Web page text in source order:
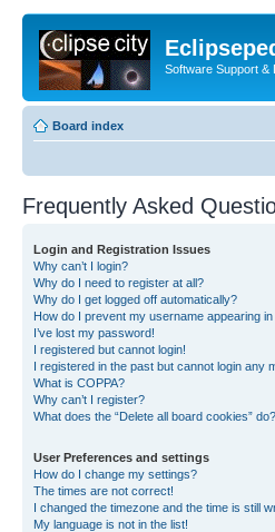
Software Support &
Board index
Frequently Asked
Login and Registration Issues
Why can’t I login?
Why do I need to register at all?
Why do I get logged off automatically?
How do I prevent my username appearing
I’ve lost my password!
I registered but cannot login!
I registered in the past but cannot login any
What is COPPA?
Why can’t I register?
What does the “Delete all board cookies” do?
User Preferences and settings
How do I change my settings?
The times are not correct!
I changed the timezone and the time is still
My language is not in the list!